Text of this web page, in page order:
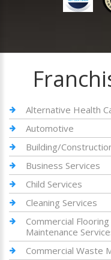
Alternative Health
Automotive
Building/
Business Services
Child Services
Cleaning Services
Commercial Flooring
Maintenance
Commercial Waste